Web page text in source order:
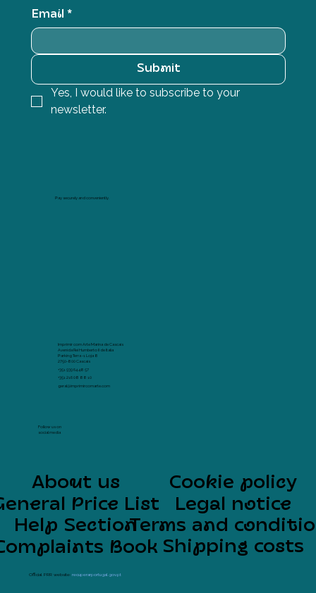
Follow us on
social media
Email *
Submit
Yes, I would like to subscribe to your
newsletter.
Pay securely and conveniently.
Imprimir com Arte Marina de Cascais
Avenida Rei Humberto II de Italia
Parking Terra -1 Loja 8
2750-800 Cascais
+351 939 64 48 57
+351 216 08 88 10
geral@imprimircomarte.com
About us
Price List
Help Section
Book
Cookie policy
Legal notice
Terms and
Shipping costs
Official PRR website: recuperarportugal.gov.pt